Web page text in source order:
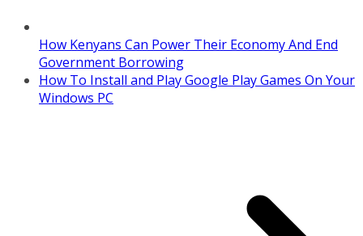
How Kenyans Can Power Their Economy And End
Government Borrowing
How To Install and Play Google Play Games On Your
Windows PC